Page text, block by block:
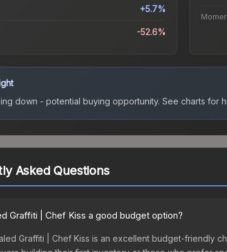
+5.7%
-52.6%
down - potential buying opportunity. See charts for
Asked Questions
Graffiti | Chef Kiss a good budget option?
Graffiti | Chef Kiss is an excellent budget-friendly